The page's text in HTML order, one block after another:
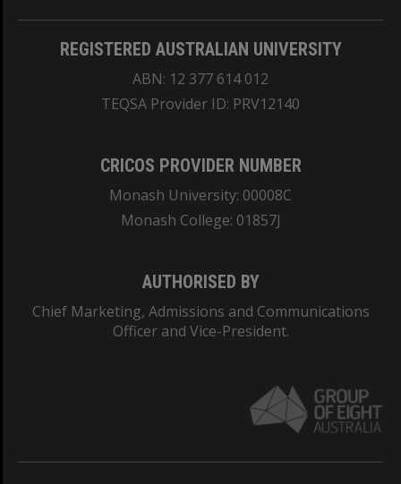
REGISTERED AUSTRALIAN UNIVERSITY
ABN: 12 377 614 012
TEQSA Provider ID: PRV12140
CRICOS PROVIDER NUMBER
Monash University: 00008C
Monash College: 01857J
AUTHORISED BY
Chief Marketing, Admissions and Communications
Officer and Vice-President.